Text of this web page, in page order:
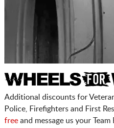
Additional discounts for
Police, Firefighters and First
freeand message us your